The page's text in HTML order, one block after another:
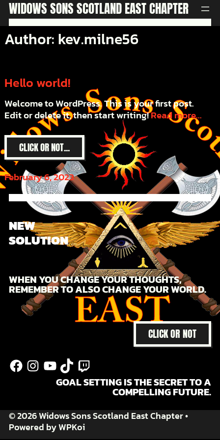
Skip
content
WIDOWS SONS SCOTLAND EAST CHAPTER
Author: kev.milne56
Hello world!
Welcome to WordPress. This is your first post.
Edit or delete it, then start writing!Read more...
CLICK OR NOT...
February 6, 2023
NEW
SOLUTION
WHEN YOU CHANGE YOUR THOUGHTS,
REMEMBER TO ALSO CHANGE YOUR WORLD.
CLICK OR NOT
@facebook @instagram @youtube @tiktok Twitch
GOAL SETTING IS THE SECRET TO A
COMPELLING FUTURE.
© 2026 Widows Sons Scotland East Chapter•
Powered byWPKoi